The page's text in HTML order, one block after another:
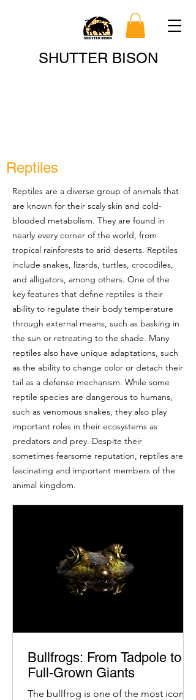
SHUTTER BISON
Search
Reptiles
Reptiles are a diverse group of animals that
are known for their scaly skin and cold-
blooded metabolism. They are found in
nearly every corner of the world, from
tropical rainforests to arid deserts. Reptiles
include snakes, lizards, turtles, crocodiles,
and alligators, among others. One of the
key features that define reptiles is their
ability to regulate their body temperature
through external means, such as basking in
the sun or retreating to the shade. Many
reptiles also have unique adaptations, such
as the ability to change color or detach their
tail as a defense mechanism. While some
reptile species are dangerous to humans,
such as venomous snakes, they also play
important roles in their ecosystems as
predators and prey. Despite their
sometimes fearsome reputation, reptiles are
fascinating and important members of the
animal kingdom.
Bullfrogs: From Tadpole to
Full-Grown Giants
The bullfrog is one of the most iconic